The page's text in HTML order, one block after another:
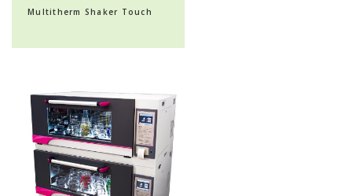
Multitherm Shaker Touch